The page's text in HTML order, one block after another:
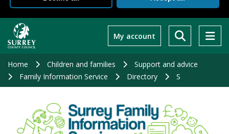
main
My account
Home Children and families
Support and advice
Family Information Service
Directory S